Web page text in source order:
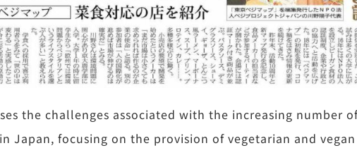
the challenges associated with the increasing number
Japan, focusing on the provision of vegetarian and